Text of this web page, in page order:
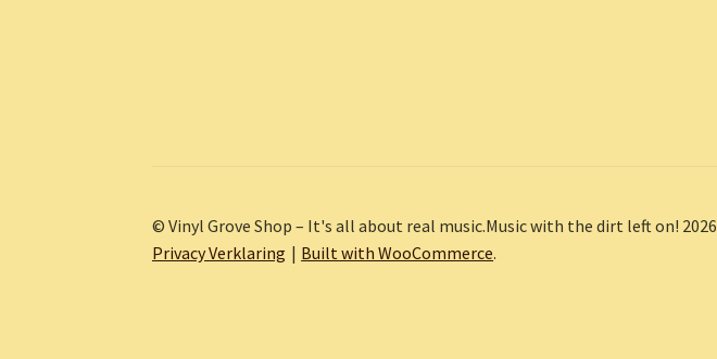
© Vinyl Grove Shop – It's all about real music.Music with the dirt left on! 2026
Privacy Verklaring
Built with WooCommerce.